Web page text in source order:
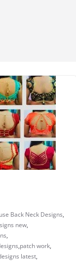
Back Neck Designs,
new,
,
,patch work,
latest,